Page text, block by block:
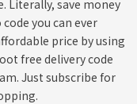
Literally, save money
you can ever
price by using
free delivery code
Just subscribe for